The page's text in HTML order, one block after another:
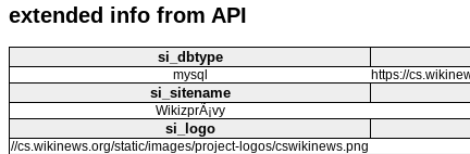
extended info from API
si_dbtype
mysql https://
si_sitename
WikizprÃ¡vy
si_logo
//cs.wikinews.org/static/images/project-logos/cswikinews.png